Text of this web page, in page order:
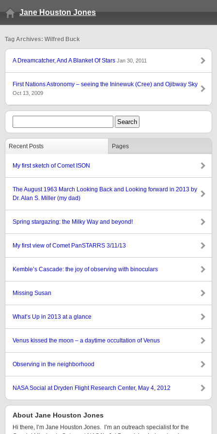
Jane Houston Jones
Tag Archives: Wilfred Buck
A Dreamcatcher, And A Blanket Of Stars Jan 30, 2011
First Nations Astronomy – seeing the Ininewuk (Cree) and Ojibway Sky
Oct 13, 2009
Recent Posts Pages
My first sketch of Comet ISON
The August 1963 March Looking Back and Looking forward in 2013 by
Dr. Alan S. Miller (my dad)
Spring stargazing: the Milky Way and beyond!
My first view of Comet PanSTARRS 3/11/13
Kemble’s Cascade: the joy of observing with binoculars
Missing Susan
What’s Up in 2013 at a glance
Venus kissed the moon – a daytime occultation of Venus
Observing in the neighborhood
NASA Social at Dryden Flight Research Center, May 4, 2012
About Jane Houston Jones
Hi there, I’m Jane Houston Jones. I’m an outreach specialist for the